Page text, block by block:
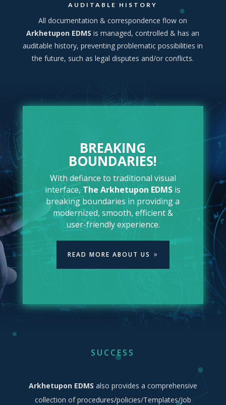
AUDITABLE HISTORY
All documentation & correspondence flow on
Arkhetupon EDMS is managed, controlled & has an
auditable history, preventing problematic possibilities in
the future, such as legal disputes and/or conflicts.
BREAKING
BOUNDARIES!
With defiance to traditional visual
interface, The Arkhetupon EDMS is
breaking boundaries in providing a
modernized, smooth, efficient &
user-friendly experience.
READ MORE ABOUT US
SUCCESS
Arkhetupon EDMS also provides a comprehensive
collection of procedures/policies/Templates/Job